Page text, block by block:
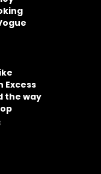
Excess
the way